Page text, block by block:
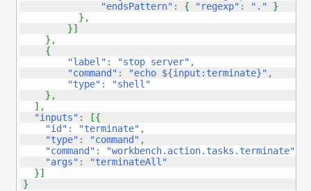
"endsPattern" : { "regexp" : "."
}
} ,
}]
} ,
{
"label" : "stop server" ,
"command" : "echo ${input:terminate}" ,
"type" :
"shell"
} ,
] ,
"inputs" : [{
"id" : "terminate" ,
"type" : "command" ,
"command" : "workbench.action.tasks.terminate"
"args" :
"terminateAll"
}]
}